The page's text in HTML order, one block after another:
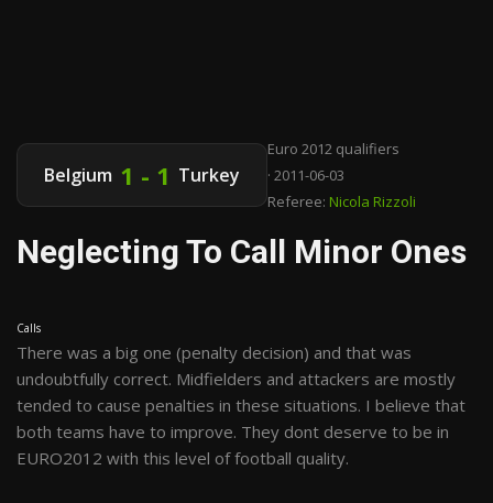
Belgium 1 - 1 Turkey
Euro 2012 qualifiers
· 2011-06-03
Referee: Nicola Rizzoli
Neglecting To Call Minor Ones
Calls
There was a big one (penalty decision) and that was
undoubtfully correct. Midfielders and attackers are mostly
tended to cause penalties in these situations. I believe that
both teams have to improve. They dont deserve to be in
EURO2012 with this level of football quality.